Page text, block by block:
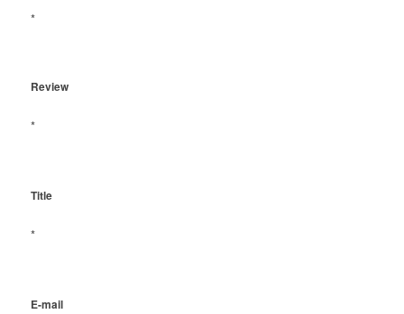
*
Review
*
Title
*
E-mail